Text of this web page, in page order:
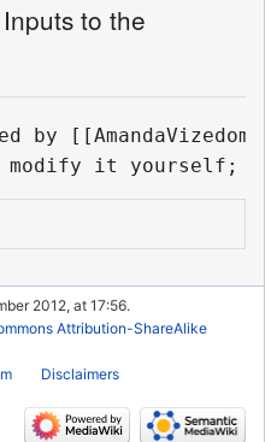
to the
by
2012, at 17:56.
Attribution-ShareAlike
Disclaimers